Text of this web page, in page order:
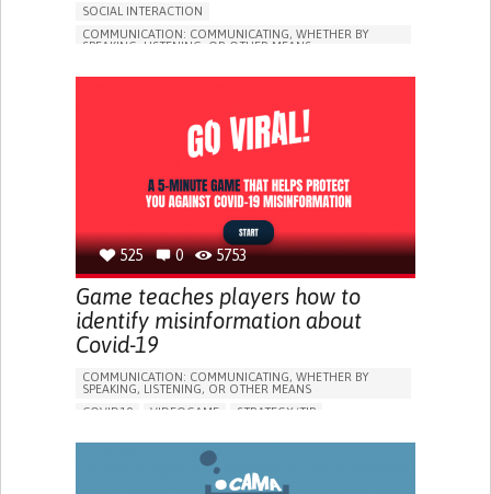
SOCIAL INTERACTION
COMMUNICATION: COMMUNICATING, WHETHER BY
SPEAKING, LISTENING, OR OTHER MEANS
BUILDING SUPPORTIVE COMMUNITY RELATIONSHIPS
ENHANCING MENTAL HEALTH
CAREGIVING SUPPORT
INFECTIOUS DISEASES
525 0 5753
Game teaches players how to
identify misinformation about
Covid-19
COMMUNICATION: COMMUNICATING, WHETHER BY
SPEAKING, LISTENING, OR OTHER MEANS
COVID19
VIDEOGAME
STRATEGY/TIP​
PREVENTING (VACCINATION, PROTECTION, FALLS,